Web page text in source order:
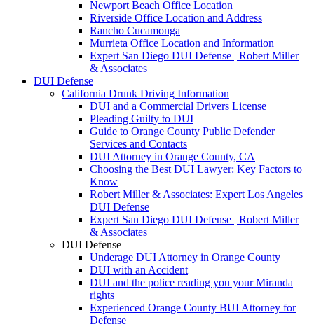
Newport Beach Office Location
Riverside Office Location and Address
Rancho Cucamonga
Murrieta Office Location and Information
Expert San Diego DUI Defense | Robert Miller
& Associates
DUI Defense
California Drunk Driving Information
DUI and a Commercial Drivers License
Pleading Guilty to DUI
Guide to Orange County Public Defender
Services and Contacts
DUI Attorney in Orange County, CA
Choosing the Best DUI Lawyer: Key Factors to
Know
Robert Miller & Associates: Expert Los Angeles
DUI Defense
Expert San Diego DUI Defense | Robert Miller
& Associates
DUI Defense
Underage DUI Attorney in Orange County
DUI with an Accident
DUI and the police reading you your Miranda
rights
Experienced Orange County BUI Attorney for
Defense